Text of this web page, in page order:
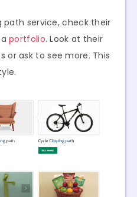
service, check their
aportfolio. Look at their
ask to see more. This